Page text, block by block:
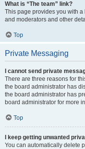
What is “The team” link?
This page provides you with
and moderators and other
Top
Private Messaging
I cannot send private
There are three reasons for
the board administrator has
the board administrator has
board administrator for more
Top
I keep getting unwanted
You can automatically delete